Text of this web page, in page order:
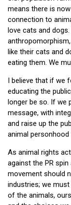
means there is
connection to
love cats and
like their cats and
eating them. We
I believe that if we
educating the
longer be so. If we
message, with
and raise up the
animal personhood
As animal rights
against the PR
movement should
industries; we
of the animals,